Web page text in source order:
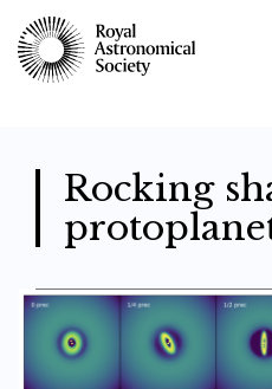
main
content
Rocking